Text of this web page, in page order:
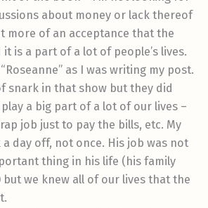
about money or lack thereof
more of an acceptance that the
is a part of a lot of people’s lives.
as I was writing my post.
snark in that show but they did
a big part of a lot of our lives –
job just to pay the bills, etc. My
day off, not once. His job was not
thing in his life (his family
but we knew all of our lives that the